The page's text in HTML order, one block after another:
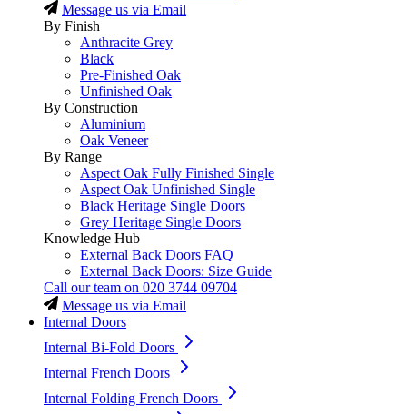
Message us via Email
By Finish
Anthracite Grey
Black
Pre-Finished Oak
Unfinished Oak
By Construction
Aluminium
Oak Veneer
By Range
Aspect Oak Fully Finished Single
Aspect Oak Unfinished Single
Black Heritage Single Doors
Grey Heritage Single Doors
Knowledge Hub
External Back Doors FAQ
External Back Doors: Size Guide
Call our team on 020 3744 09704
Message us via Email
Internal Doors
Internal Bi-Fold Doors
Internal French Doors
Internal Folding French Doors